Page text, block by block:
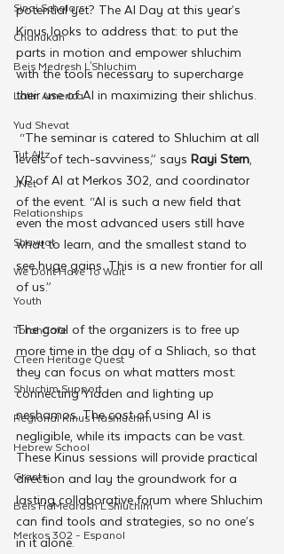
Sinai Scholars
Chanukah
Beis Medresh L'Shluchim
Latin America
Yud Shevat
Tut Altz
JNet
Relationships
Shavuot
We Dont Have To Wait
Youth
TorahCafe
CTeen Heritage Quest
Shluchim Support
Regional Kinus Hashluchim
Hebrew School
Grants
Beis HaMedrash L'Shluchim
Merkos 302 - Espanol
potential yet? The AI Day at this year’s
Kinus looks to address that: to put the
parts in motion and empower shluchim
with the tools necessary to supercharge
their use of AI in maximizing their shlichus.
“The seminar is catered to Shluchim at all
levels of tech-savviness,” says Rayi Stern,
VP of AI at Merkos 302, and coordinator
of the event. “AI is such a new field that
even the most advanced users still have
what to learn, and the smallest stand to
see huge gains. This is a new frontier for all
of us.”
The goal of the organizers is to free up
more time in the day of a Shliach, so that
they can focus on what matters most:
connecting Yidden and lighting up
neshamos. The cost of using AI is
negligible, while its impacts can be vast.
These Kinus sessions will provide practical
direction and lay the groundwork for a
lasting collaborative forum where Shluchim
can find tools and strategies, so no one’s
in it alone.